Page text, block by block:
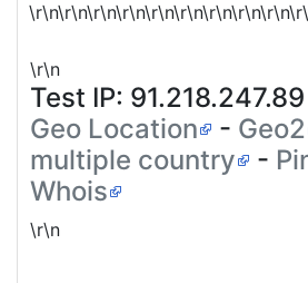
\r\n
Test IP: 91.218.247.89
Geo Location
- Geo2
multiple country
-
Whois
\r\n